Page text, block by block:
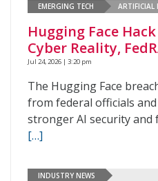
EMERGING TECH ARTIFICIAL
Hugging Face
Cyber Reality,
Jul 24, 2026 | 3:20 pm
The Hugging Face
from federal officials
stronger AI security and
[…]
INDUSTRY NEWS